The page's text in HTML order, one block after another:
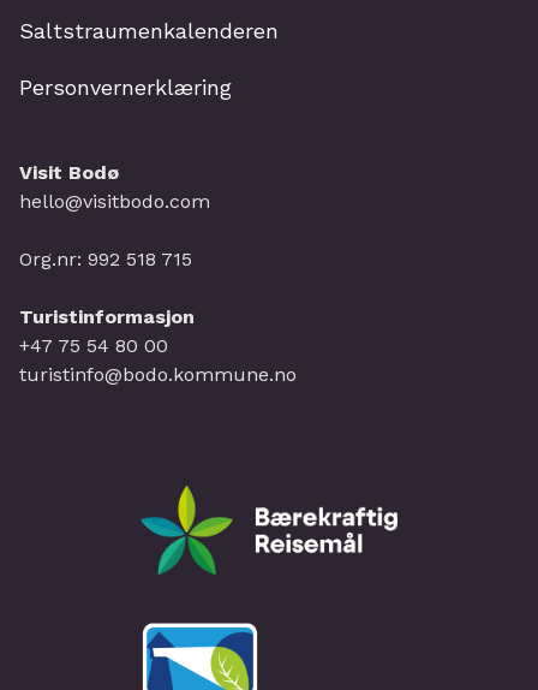
Saltstraumenkalenderen
Personvernerklæring
Visit Bodø
hello@visitbodo.com
Org.nr: 992 518 715
Turistinformasjon
+47 75 54 80 00
turistinfo@bodo.kommune.no